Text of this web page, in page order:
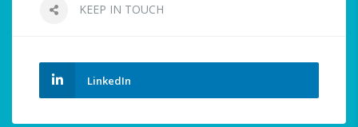
KEEP IN TOUCH
LinkedIn